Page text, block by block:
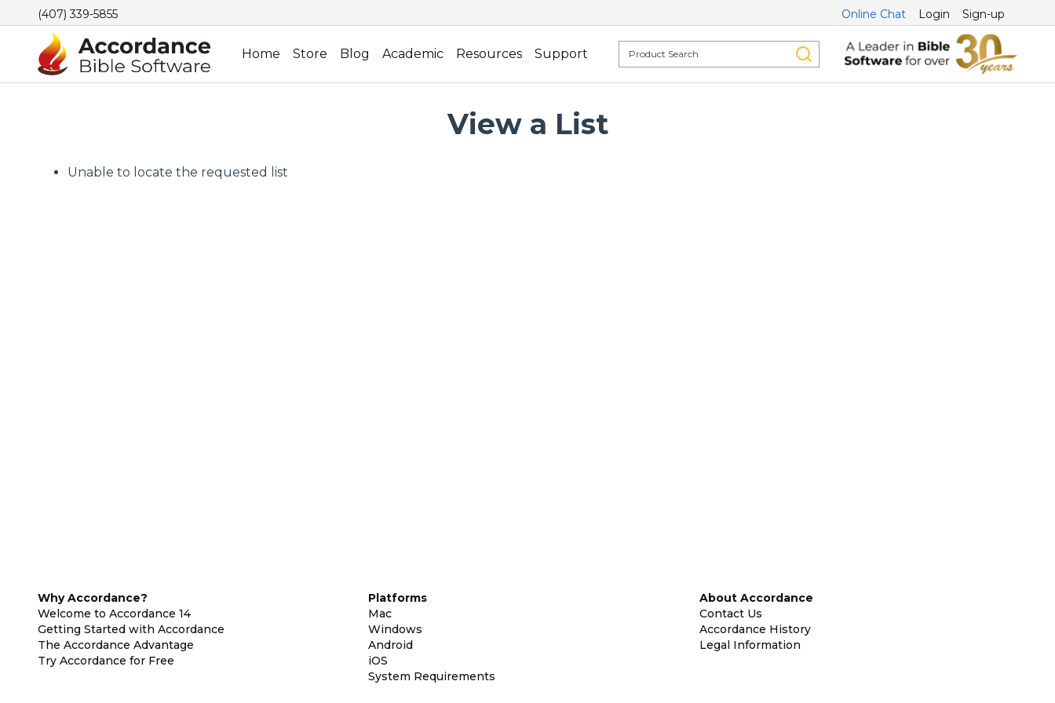
(407) 339-5855 Online Chat Login Sign-up
Home Store Blog Academic Resources Support
View a List
Unable to locate the requested list
Why Accordance?
Welcome to Accordance 14
Getting Started with Accordance
The Accordance Advantage
Try Accordance for Free
Platforms
Mac
Windows
Android
iOS
System Requirements
About Accordance
Contact Us
Accordance History
Legal Information